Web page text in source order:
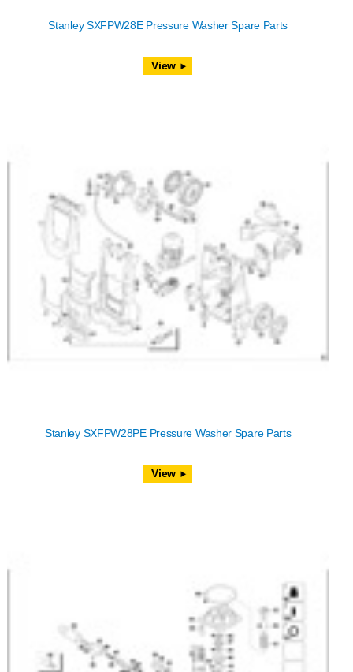
Stanley SXFPW28E Pressure Washer Spare Parts
View
Stanley SXFPW28PE Pressure Washer Spare Parts
View